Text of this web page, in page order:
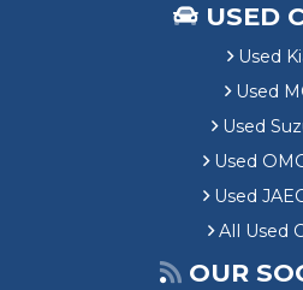
USED
Used
Used
Used
Used
Used
All Used
OUR